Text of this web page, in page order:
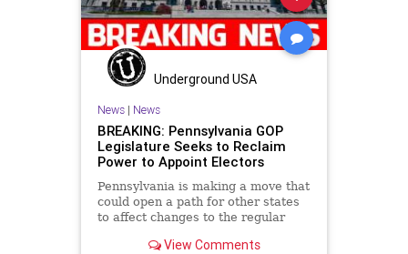
SocialEngineering Socialism
StolenElection Trump VoteFraud
Wisconsin Underground USA
News| News
BREAKING: Pennsylvania GOP
Legislature Seeks to Reclaim
Power to Appoint Electors
Pennsylvania is making a move that
could open a path for other states
to affect changes to the regular
View Comments